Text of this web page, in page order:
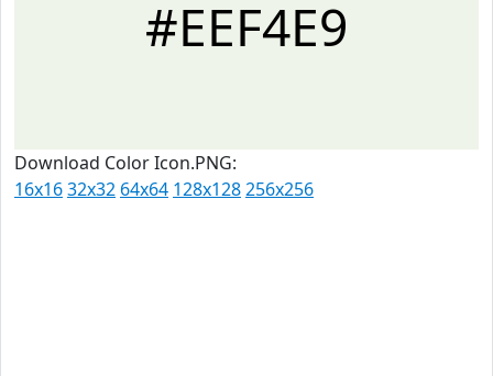
#EEF4E9
Download Color Icon.PNG:
16x1632x32 64x64 128x128256x256